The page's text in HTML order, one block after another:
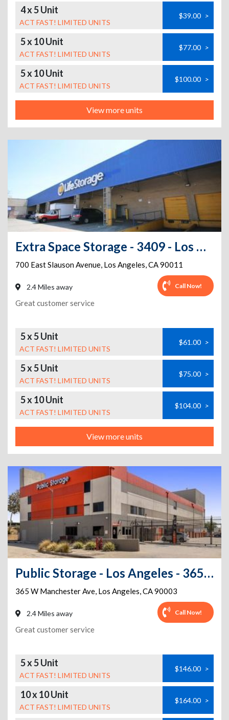
4 x 5 Unit
ACT FAST! LIMITED UNITS
$39.00 >
5 x 10 Unit
ACT FAST! LIMITED UNITS
$77.00 >
5 x 10 Unit
ACT FAST! LIMITED UNITS
$100.00 >
View more units
Extra Space Storage - 3409 - Los Angeles - 700 E Slauson Ave
700 East Slauson Avenue, Los Angeles,CA90011
2.4 Miles away Call Now!
Great customer service
5 x 5 Unit
ACT FAST! LIMITED UNITS
$61.00 >
5 x 5 Unit
ACT FAST! LIMITED UNITS
$75.00 >
5 x 10 Unit
ACT FAST! LIMITED UNITS
$104.00 >
View more units
Public Storage - Los Angeles - 365 W Manchester Ave
365 W Manchester Ave, Los Angeles,CA90003
2.4 Miles away Call Now!
Great customer service
5 x 5 Unit
ACT FAST! LIMITED UNITS
$146.00 >
10 x 10 Unit
ACT FAST! LIMITED UNITS
$164.00 >